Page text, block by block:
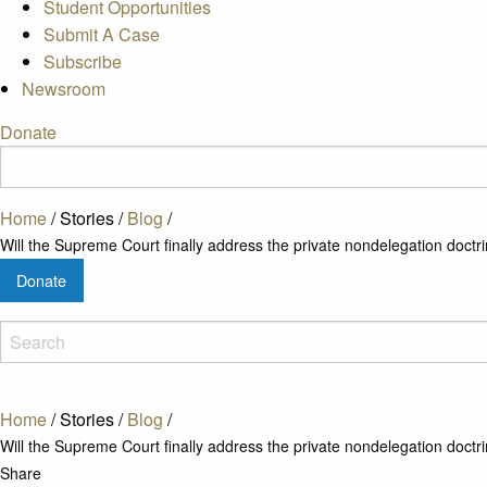
Student Opportunities
Submit A Case
Subscribe
Newsroom
Donate
Home/Stories/Blog /
Will the Supreme Court finally address the private nondelegation
Donate
Home/Stories/ Blog /
Will the Supreme Court finally address the private nondelegation
Share